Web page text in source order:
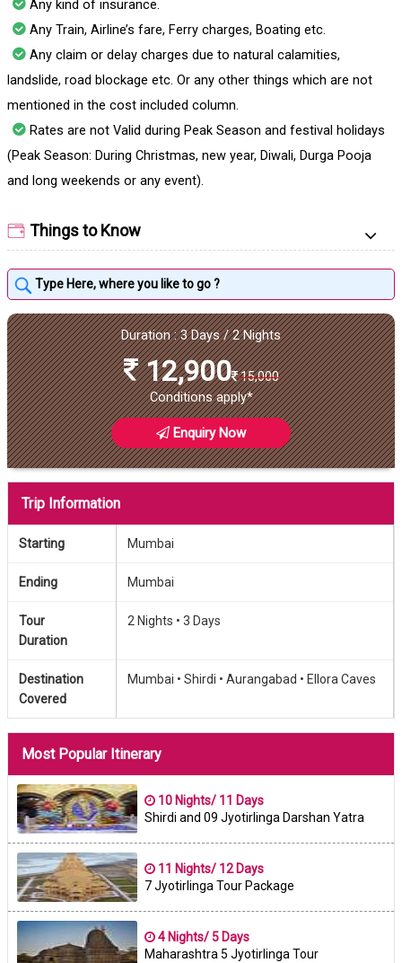
Any kind of insurance.
Any Train, Airline’s fare, Ferry charges, Boating etc.
Any claim or delay charges due to natural calamities,
landslide, road blockage etc. Or any other things which are not
mentioned in the cost included column.
Rates are not Valid during Peak Season and festival holidays
(Peak Season: During Christmas, new year, Diwali, Durga Pooja
and long weekends or any event).
Things to Know
Duration : 3 Days / 2 Nights
12,900 15,000
Conditions apply*
Enquiry Now
Trip Information
Starting Mumbai
Ending Mumbai
Tour
Duration
2 Nights • 3 Days
Destination
Covered
Mumbai • Shirdi • Aurangabad • Ellora Caves
Most Popular Itinerary
10 Nights/ 11 Days
Shirdi and 09 Jyotirlinga Darshan Yatra
11 Nights/ 12 Days
7 Jyotirlinga Tour Package
4 Nights/ 5 Days
Maharashtra 5 Jyotirlinga Tour